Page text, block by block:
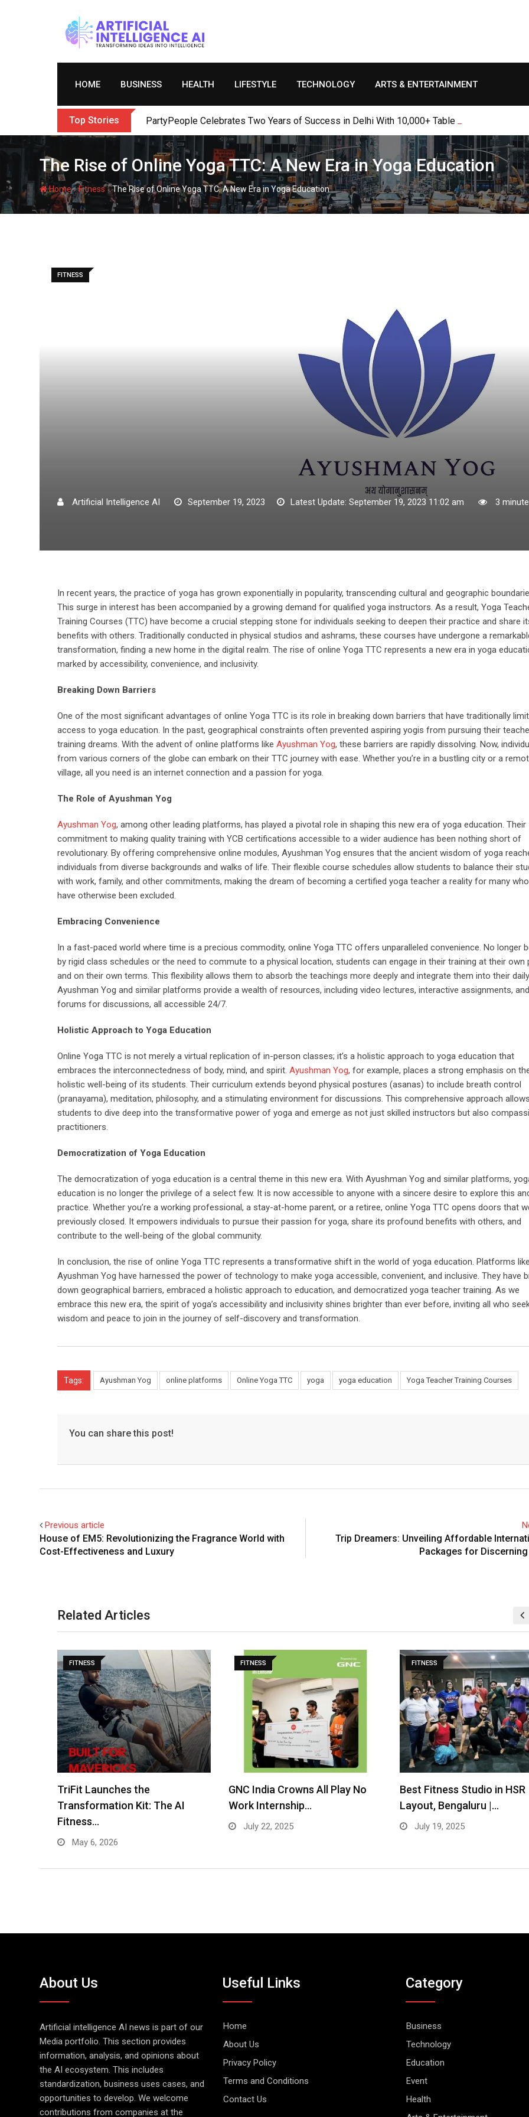
HOME BUSINESS HEALTH LIFESTYLE TECHNOLOGY ARTS & ENTERTAINMENT
Top Stories PartyPeople Celebrates Two Years of Success in Delhi With 10,000+ Table Bookings,
The Rise of Online Yoga TTC: A New Era in Yoga Education
Home-Fitness-The Rise of Online Yoga TTC: A New Era in Yoga Education
FITNESS
Artificial Intelligence AI September 19, 2023 Latest Update: September 19, 2023 11:02 am 3
In recent years, the practice of yoga has grown exponentially in popularity, transcending cultural and geographic
This surge in interest has been accompanied by a growing demand for qualified yoga instructors. As a result, Yoga
Training Courses (TTC) have become a crucial stepping stone for individuals seeking to deepen their practice and share
benefits with others. Traditionally conducted in physical studios and ashrams, these courses have undergone a
transformation, finding a new home in the digital realm. The rise of online Yoga TTC represents a new era in yoga
marked by accessibility, convenience, and inclusivity.
Breaking Down Barriers
One of the most significant advantages of online Yoga TTC is its role in breaking down barriers that have traditionally
access to yoga education. In the past, geographical constraints often prevented aspiring yogis from pursuing their
training dreams. With the advent of online platforms like Ayushman Yog, these barriers are rapidly dissolving. Now,
from various corners of the globe can embark on their TTC journey with ease. Whether you’re in a bustling city or a
village, all you need is an internet connection and a passion for yoga.
The Role of Ayushman Yog
Ayushman Yog, among other leading platforms, has played a pivotal role in shaping this new era of yoga education. Their
commitment to making quality training with YCB certifications accessible to a wider audience has been nothing short of
revolutionary. By offering comprehensive online modules, Ayushman Yog ensures that the ancient wisdom of yoga
individuals from diverse backgrounds and walks of life. Their flexible course schedules allow students to balance their
with work, family, and other commitments, making the dream of becoming a certified yoga teacher a reality for many
have otherwise been excluded.
Embracing Convenience
In a fast-paced world where time is a precious commodity, online Yoga TTC offers unparalleled convenience. No longer
by rigid class schedules or the need to commute to a physical location, students can engage in their training at their own
and on their own terms. This flexibility allows them to absorb the teachings more deeply and integrate them into their
Ayushman Yog and similar platforms provide a wealth of resources, including video lectures, interactive assignments, and
forums for discussions, all accessible 24/7.
Holistic Approach to Yoga Education
Online Yoga TTC is not merely a virtual replication of in-person classes; it’s a holistic approach to yoga education that
embraces the interconnectedness of body, mind, and spirit. Ayushman Yog, for example, places a strong emphasis on
holistic well-being of its students. Their curriculum extends beyond physical postures (asanas) to include breath control
(pranayama), meditation, philosophy, and a stimulating environment for discussions. This comprehensive approach allows
students to dive deep into the transformative power of yoga and emerge as not just skilled instructors but also
practitioners.
Democratization of Yoga Education
The democratization of yoga education is a central theme in this new era. With Ayushman Yog and similar platforms,
education is no longer the privilege of a select few. It is now accessible to anyone with a sincere desire to explore this
practice. Whether you’re a working professional, a stay-at-home parent, or a retiree, online Yoga TTC opens doors that
previously closed. It empowers individuals to pursue their passion for yoga, share its profound benefits with others, and
contribute to the well-being of the global community.
In conclusion, the rise of online Yoga TTC represents a transformative shift in the world of yoga education. Platforms like
Ayushman Yog have harnessed the power of technology to make yoga accessible, convenient, and inclusive. They have
down geographical barriers, embraced a holistic approach to education, and democratized yoga teacher training. As we
embrace this new era, the spirit of yoga’s accessibility and inclusivity shines brighter than ever before, inviting all who
wisdom and peace to join in the journey of self-discovery and transformation.
Tags: Ayushman Yog online platforms Online Yoga TTC yoga yoga education Yoga Teacher Training Courses
You can share this post!
Previous article
House of EM5: Revolutionizing the Fragrance World with
Cost-Effectiveness and Luxury
Trip Dreamers: Unveiling Affordable
Packages for
Related Articles
FITNESS
GNC India Crowns All Play No
Work Internship…
July 22, 2025
FITNESS
Best Fitness Studio in HSR
Layout, Bengaluru |…
July 19, 2025
FITNESS
GNC India Launches “All
Work” –…
April 16, 2025
About Us
Artificial intelligence AI news is part of our
Media portfolio. This section provides
information, analysis, and opinions about
the AI ecosystem. This includes
standardization, business uses cases, and
opportunities to develop. We welcome
contributions from companies at the
Useful Links
Home
About Us
Privacy Policy
Terms and Conditions
Contact Us
Category
Business
Technology
Education
Event
Health